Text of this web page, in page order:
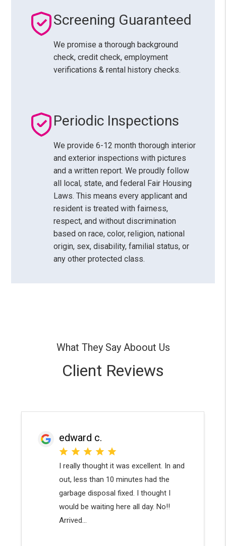
Screening Guaranteed
We promise a thorough background
check, credit check, employment
verifications & rental history checks.
Periodic Inspections
We provide 6-12 month thorough interior
and exterior inspections with pictures
and a written report. We proudly follow
all local, state, and federal Fair Housing
Laws. This means every applicant and
resident is treated with fairness,
respect, and without discrimination
based on race, color, religion, national
origin, sex, disability, familial status, or
any other protected class.
What They Say Aboout Us
Client Reviews